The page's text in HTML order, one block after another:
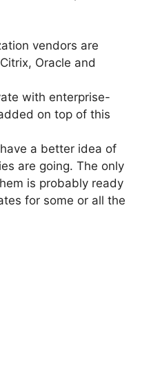
vendors are
Oracle and
with enterprise-
on top of this
a better idea of
are going. The only
is probably ready
for some or all the